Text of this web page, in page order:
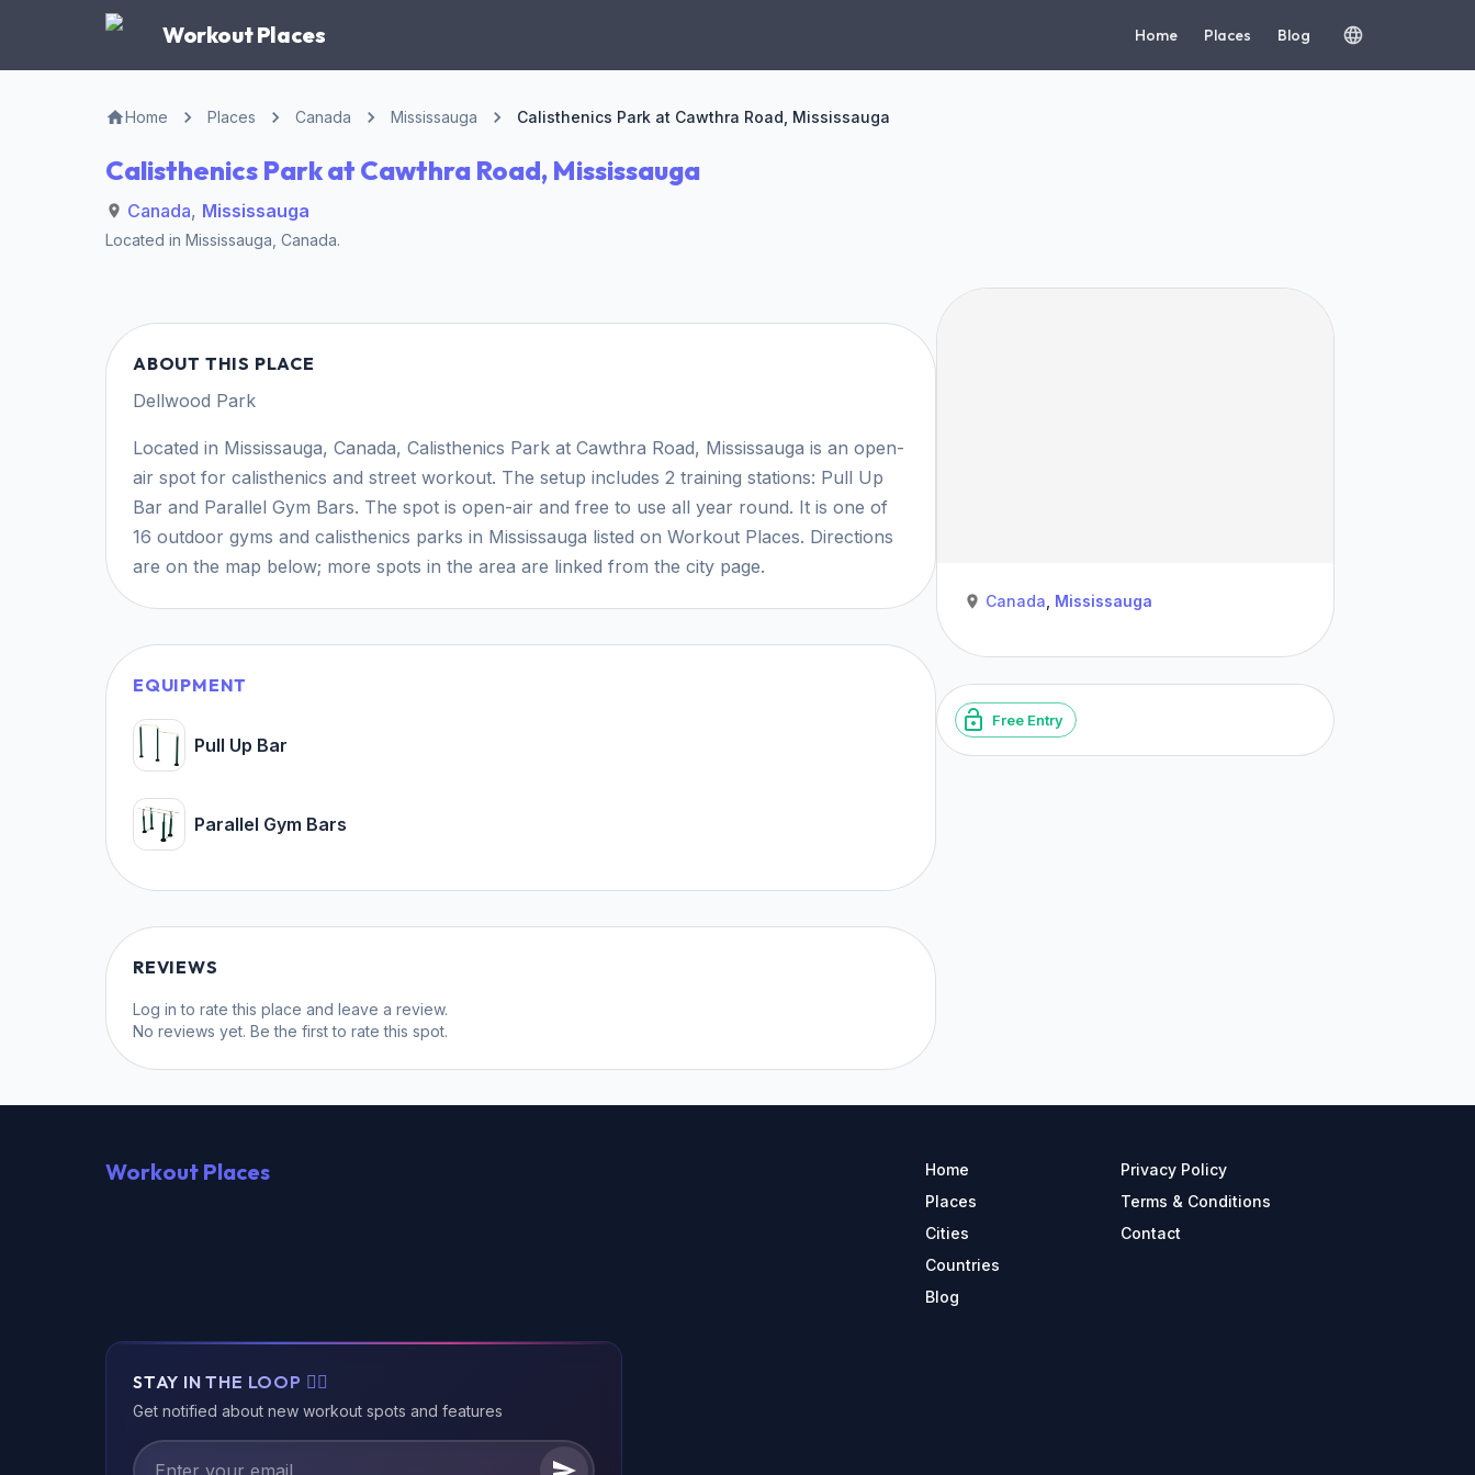
Workout Places Home Places Blog
Home Places Canada Mississauga Calisthenics Park at Cawthra Road, Mississauga
Calisthenics Park at Cawthra Road, Mississauga
Canada, Mississauga
Located in Mississauga Canada.
ABOUT THIS PLACE
Dellwood Park
Located in Mississauga, Canada, Calisthenics Park at Cawthra Road, Mississauga is an open-
air spot for calisthenics and street workout. The setup includes 2 training stations: Pull Up
Bar and Parallel Gym Bars. The spot is open-air and free to use all year round. It is one of
16 outdoor gyms and calisthenics parks in Mississauga listed on Workout Places. Directions
are on the map below; more spots in the area are linked from the city page.
EQUIPMENT
Pull Up Bar
Parallel Gym Bars
REVIEWS
Log in to rate this place and leave a review.
No reviews yet. Be the first to rate this spot.
Canada Mississauga
Free Entry
Workout Places
Home
Places
Cities
Countries
Blog
Privacy Policy
Terms & Conditions
Contact
STAY IN THE LOOP 🏃‍♂️
Get notified about new workout spots and features